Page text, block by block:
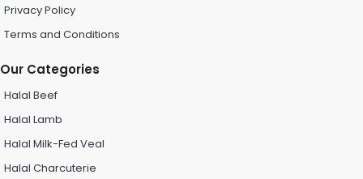
Privacy Policy
Terms and Conditions
Our Categories
Halal Beef
Halal Lamb
Halal Milk-Fed Veal
Halal Charcuterie